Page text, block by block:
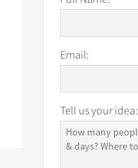
Email:
Tell us your idea: